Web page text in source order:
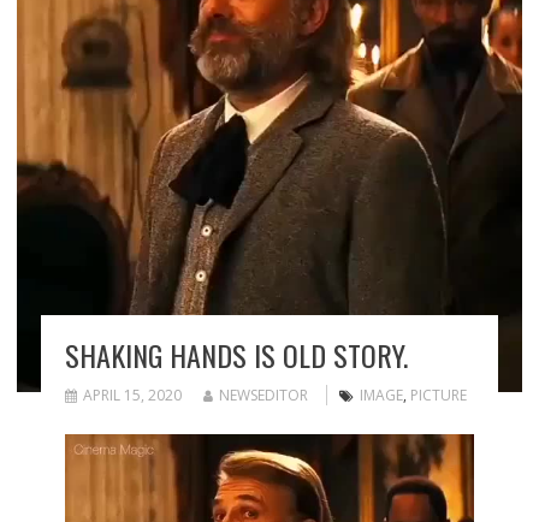
SHAKING HANDS IS OLD STORY.
APRIL 15, 2020 NEWSEDITOR IMAGE, PICTURE